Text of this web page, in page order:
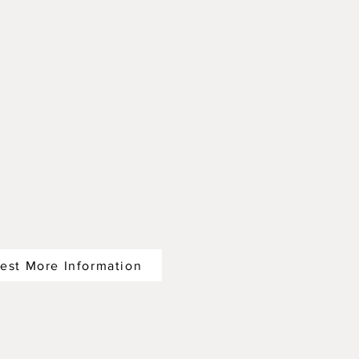
More Information